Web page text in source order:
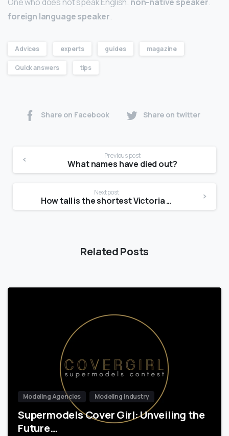
foreign language speaker.
Advices experts guides magazine
Quick answers tips
Share on Facebook Share on twitter
Previous post
What names have died out?
Next post
How tall is the shortest Victoria Secret model?
Related Posts
Modeling Agencies Modeling Industry
Supermodels Cover Girl: Unveiling the
Future…